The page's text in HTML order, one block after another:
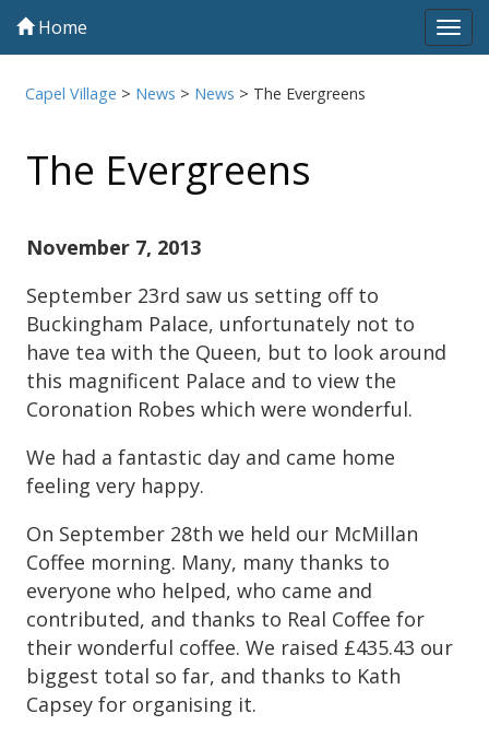
Home
Capel Village > News > News > The Evergreens
The Evergreens
November 7, 2013
September 23rd saw us setting off to
Buckingham Palace, unfortunately not to
have tea with the Queen, but to look around
this magnificent Palace and to view the
Coronation Robes which were wonderful.
We had a fantastic day and came home
feeling very happy.
On September 28th we held our McMillan
Coffee morning. Many, many thanks to
everyone who helped, who came and
contributed, and thanks to Real Coffee for
their wonderful coffee. We raised £435.43 our
biggest total so far, and thanks to Kath
Capsey for organising it.